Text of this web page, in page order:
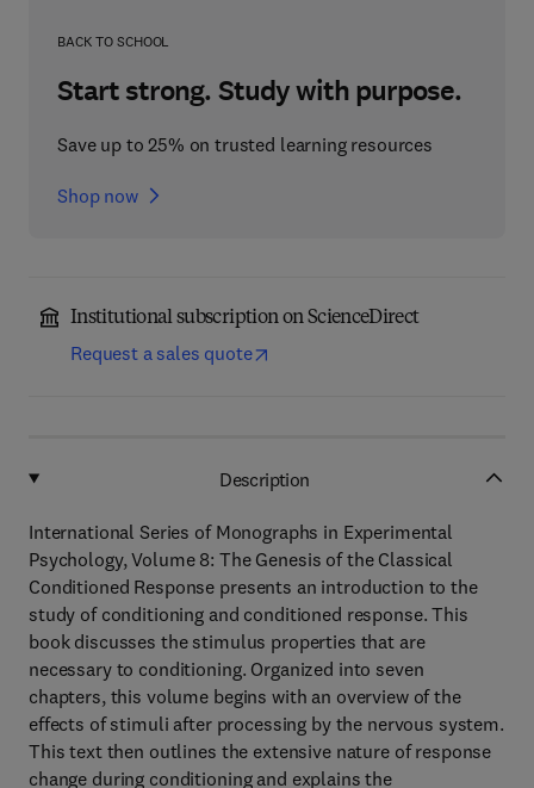
BACK TO SCHOOL
Start strong. Study with purpose.
Save up to 25% on trusted learning resources
Shop now
Institutional subscription on ScienceDirect
Request a sales quote
Description
International Series of Monographs in Experimental
Psychology, Volume 8: The Genesis of the Classical
Conditioned Response presents an introduction to the
study of conditioning and conditioned response. This
book discusses the stimulus properties that are
necessary to conditioning. Organized into seven
chapters, this volume begins with an overview of the
effects of stimuli after processing by the nervous system.
This text then outlines the extensive nature of response
change during conditioning and explains the